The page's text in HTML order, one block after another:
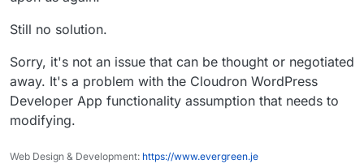
Still no solution.
Sorry, it's not an issue that can be thought or negotiated
away. It's a problem with the Cloudron WordPress
Developer App functionality assumption that needs to
modifying.
Web Design & Development: https://www.evergreen.je